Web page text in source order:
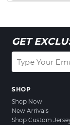
GET
SHOP
Shop Now
New Arrivals
Shop Custom